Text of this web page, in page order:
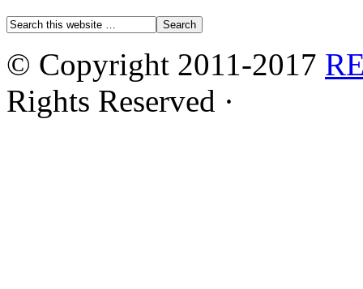
© Copyright 2011-2017
Rights Reserved ·